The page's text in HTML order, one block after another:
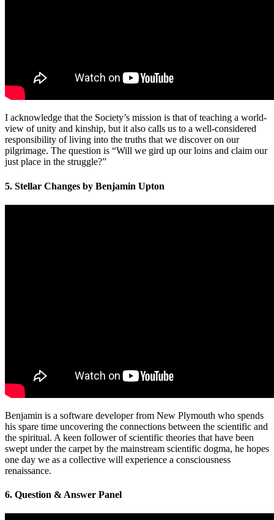
I acknowledge that the Society’s mission is that of teaching a world-
view of unity and kinship, but it also calls us to a well-considered
responsibility of living into the truths that we discover on our
pilgrimage. The question is “Will we gird up our loins and claim our
just place in the struggle?”
5. Stellar Changes by Benjamin Upton
Benjamin is a software developer from New Plymouth who spends
his spare time uncovering the connections between the scientific and
the spiritual. A keen follower of scientific theories that have been
swept under the carpet by the mainstream scientific dogma, he hopes
one day we as a collective will experience a consciousness
renaissance.
6. Question & Answer Panel